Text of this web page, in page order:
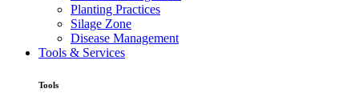
Planting Practices
Silage Zone
Disease Management
Tools & Services
Tools